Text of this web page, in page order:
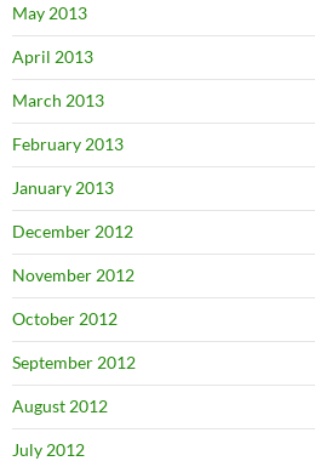
May 2013
April 2013
March 2013
February 2013
January 2013
December 2012
November 2012
October 2012
September 2012
August 2012
July 2012